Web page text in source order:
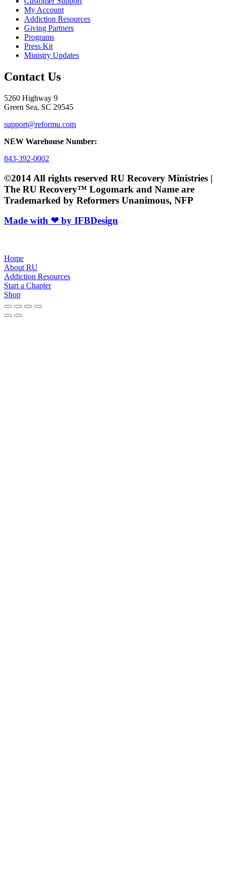
My Account
Addiction Resources
Giving Partners
Programs
Press Kit
Ministry Updates
Contact Us
5260 Highway 9
Green Sea, SC 29545
support@reformu.com
NEW Warehouse Number:
843-392-0002
©2014 All rights reserved RU Recovery Ministries |
The RU Recovery™ Logomark and Name are
Trademarked by Reformers Unanimous, NFP
Made with ❤ by IFBDesign
Home
About RU
Addiction Resources
Start a Chapter
Shop